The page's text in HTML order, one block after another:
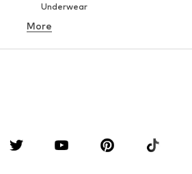
Underwear
Button-up shirts
More